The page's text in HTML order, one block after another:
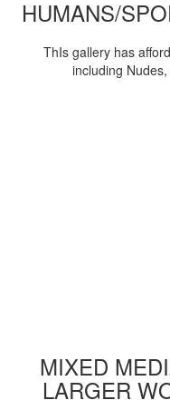
HUMANS/
ThIs gallery has
including
MIXED
LARGER